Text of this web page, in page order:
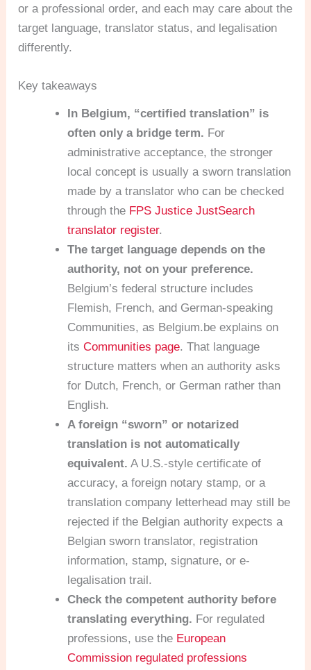
or a professional order, and each may care about the
target language, translator status, and legalisation
differently.
Key takeaways
In Belgium, “certified translation” is
often only a bridge term. For
administrative acceptance, the stronger
local concept is usually a sworn translation
made by a translator who can be checked
through the FPS Justice JustSearch
translator register.
The target language depends on the
authority, not on your preference.
Belgium’s federal structure includes
Flemish, French, and German-speaking
Communities, as Belgium.be explains on
itsCommunities page. That language
structure matters when an authority asks
for Dutch, French, or German rather than
English.
A foreign “sworn” or notarized
translation is not automatically
equivalent. A U.S.-style certificate of
accuracy, a foreign notary stamp, or a
translation company letterhead may still be
rejected if the Belgian authority expects a
Belgian sworn translator, registration
information, stamp, signature, or e-
legalisation trail.
Check the competent authority before
translating everything. For regulated
professions, use the European
Commission regulated professions